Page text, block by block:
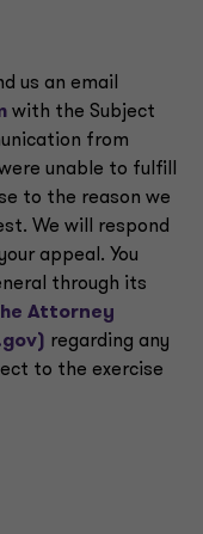
us an email
with the Subject
from
unable to fulfill
to the reason we
We will respond
appeal. You
through its
Attorney
regarding any
to the exercise